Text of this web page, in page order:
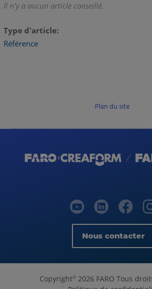
Il n'y a aucun article conseillé.
Type d'article
Référence
Plan du site
Nous contacter
Copyright© 2026 FARO Tous